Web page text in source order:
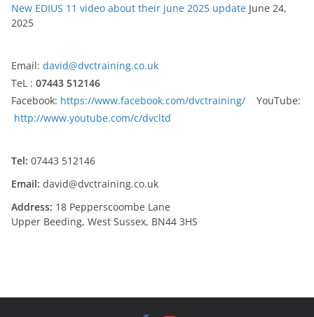
New EDIUS 11 video about their june 2025 update June 24,
2025
Email: david@dvctraining.co.uk
TeL : 07443 512146
Facebook: https://www.facebook.com/dvctraining/ YouTube:
http://www.youtube.com/c/dvcltd
Tel: 07443 512146
Email: david@dvctraining.co.uk
Address: 18 Pepperscoombe Lane
Upper Beeding, West Sussex, BN44 3HS